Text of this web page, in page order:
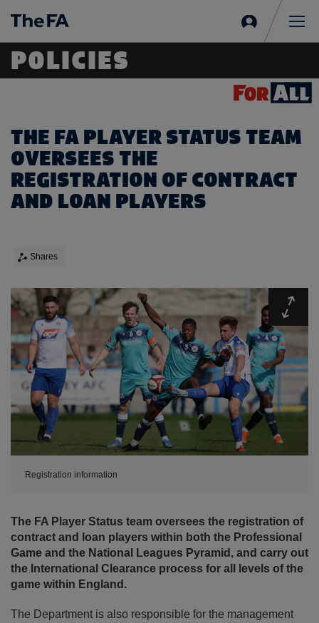
in
POLICIES
THE FA PLAYER STATUS TEAM
OVERSEES THE
REGISTRATION OF CONTRACT
AND LOAN PLAYERS
Shares
Registration information
The FA Player Status team oversees the registration of
contract and loan players within both the Professional
Game and the National Leagues Pyramid, and carry out
the International Clearance process for all levels of the
game within England.
The Department is also responsible for the management